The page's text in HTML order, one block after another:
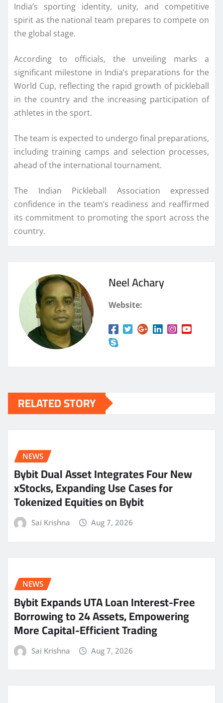
India’s sporting identity, unity, and competitive
spirit as the national team prepares to compete on
the global stage.
According to officials, the unveiling marks a
significant milestone in India’s preparations for the
World Cup, reflecting the rapid growth of pickleball
in the country and the increasing participation of
athletes in the sport.
The team is expected to undergo final preparations,
including training camps and selection processes,
ahead of the international tournament.
The Indian Pickleball Association expressed
confidence in the team’s readiness and reaffirmed
its commitment to promoting the sport across the
country.
Neel Achary
Website:
RELATED STORY
NEWS
Bybit Dual Asset Integrates Four New
xStocks, Expanding Use Cases for
Tokenized Equities on Bybit
Sai Krishna Aug 7, 2026
NEWS
Bybit Expands UTA Loan Interest-Free
Borrowing to 24 Assets, Empowering
More Capital-Efficient Trading
Sai Krishna Aug 7, 2026